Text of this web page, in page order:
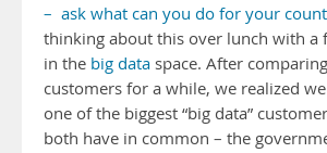
– ask what can you do for your
thinking about this over lunch with a
in the big data space. After
customers for a while, we realized
one of the biggest “big data”
both have in common – the